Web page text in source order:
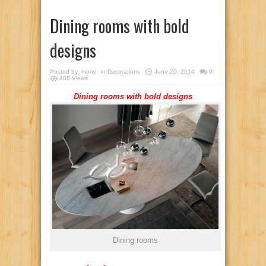
Dining rooms with bold
designs
Posted by: mony in Decorations June 20, 2014
0
408 Views
Dining rooms with bold designs
Dining rooms